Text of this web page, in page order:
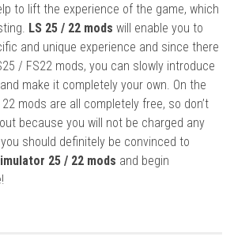
to lift the experience of the game, which
LS 25 / 22 mods will enable you to
and unique experience and since there
/ FS22 mods, you can slowly introduce
make it completely your own. On the
mods are all completely free, so don’t
because you will not be charged any
should definitely be convinced to
25 / 22 mods and begin